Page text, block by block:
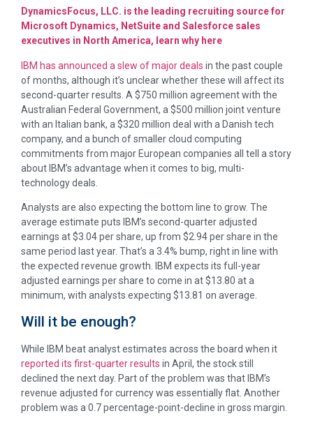
DynamicsFocus, LLC. is the leading recruiting source for
Microsoft Dynamics, NetSuite and Salesforce sales
executives in North America, learn why here
IBM has announced a slew of major deals in the past couple
of months, although it’s unclear whether these will affect its
second-quarter results. A $750 million agreement with the
Australian Federal Government, a $500 million joint venture
with an Italian bank, a $320 million deal with a Danish tech
company, and a bunch of smaller cloud computing
commitments from major European companies all tell a story
about IBM’s advantage when it comes to big, multi-
technology deals.
Analysts are also expecting the bottom line to grow. The
average estimate puts IBM’s second-quarter adjusted
earnings at $3.04 per share, up from $2.94 per share in the
same period last year. That’s a 3.4% bump, right in line with
the expected revenue growth. IBM expects its full-year
adjusted earnings per share to come in at $13.80 at a
minimum, with analysts expecting $13.81 on average.
Will it be enough?
While IBM beat analyst estimates across the board when it
reported its first-quarter results in April, the stock still
declined the next day. Part of the problem was that IBM’s
revenue adjusted for currency was essentially flat. Another
problem was a 0.7 percentage-point-decline in gross margin.